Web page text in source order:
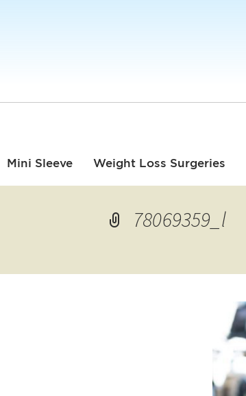
Mini Sleeve Weight Loss Surgeries
78069359_l